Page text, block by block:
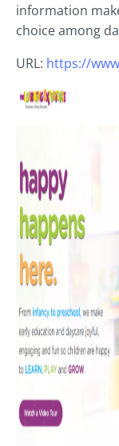
information
choice among
URL: https://